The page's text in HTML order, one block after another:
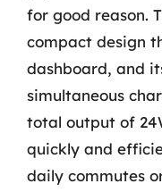
for good reason.
compact design
dashboard, and
simultaneous
total output of
quickly and
daily commutes